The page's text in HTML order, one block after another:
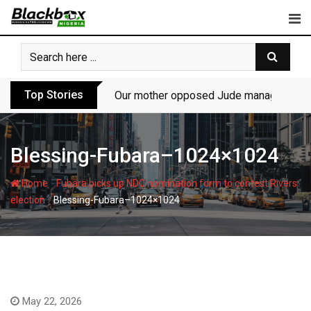
Skip
content
Top Stories Our mother opposed Jude managing
Blessing-Fubara–1024×1024
Home -Fubara picks up NDC nomination form to contest Rivers
election-Blessing-Fubara–1024×1024
May 22, 2026